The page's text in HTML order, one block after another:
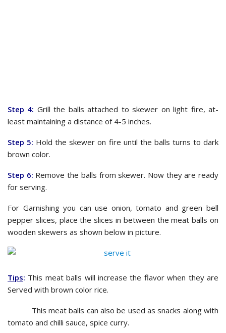
Step 4: Grill the balls attached to skewer on light fire, at-
least maintaining a distance of 4-5 inches.
Step 5: Hold the skewer on fire until the balls turns to dark
brown color.
Step 6: Remove the balls from skewer. Now they are ready
for serving.
For Garnishing you can use onion, tomato and green bell
pepper slices, place the slices in between the meat balls on
wooden skewers as shown below in picture.
Tips: This meat balls will increase the flavor when they are
Served with brown color rice.
This meat balls can also be used as snacks along with
tomato and chilli sauce, spice curry.